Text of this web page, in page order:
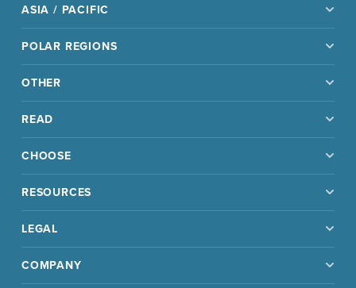
ASIA / PACIFIC
POLAR REGIONS
OTHER
READ
CHOOSE
RESOURCES
LEGAL
COMPANY